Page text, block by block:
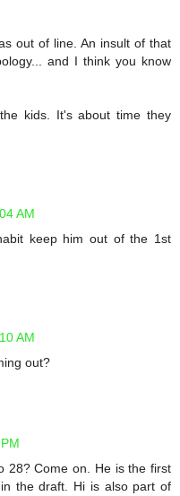
out of line. An insult of that
and I think you know
kids. It's about time they
AM
keep him out of the 1st
AM
out?
28? Come on. He is the first
the draft. Hi is also part of